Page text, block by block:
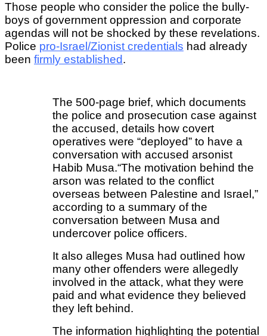
Those people who consider the police the bully-
boys of government oppression and corporate
agendas will not be shocked by these revelations.
Police pro-Israel/Zionist credentials had already
been firmly established.
The 500-page brief, which documents
the police and prosecution case against
the accused, details how covert
operatives were “deployed” to have a
conversation with accused arsonist
Habib Musa.“The motivation behind the
arson was related to the conflict
overseas between Palestine and Israel,”
according to a summary of the
conversation between Musa and
undercover police officers.
It also alleges Musa had outlined how
many other offenders were allegedly
involved in the attack, what they were
paid and what evidence they believed
they left behind.
The information highlighting the potential